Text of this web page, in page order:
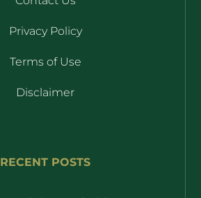
Privacy Policy
Terms of Use
Disclaimer
RECENT POSTS